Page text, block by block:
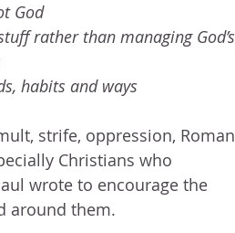
God
rather than managing God’s
habits and ways
strife, oppression, Roman
Christians who
wrote to encourage the
around them.